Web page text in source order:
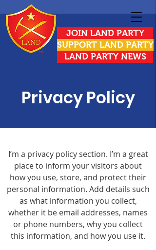
JOIN LAND PARTY
SUPPORT LAND PARTY
LAND PARTY NEWS
Privacy Policy
I’m a privacy policy section. I’m a great
place to inform your visitors about
how you use, store, and protect their
personal information. Add details such
as what information you collect,
whether it be email addresses, names
or phone numbers, why you collect
this information, and how you use it.